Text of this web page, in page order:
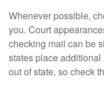
Whenever possible,
you. Court
checking mail can be
states place
out of state, so check